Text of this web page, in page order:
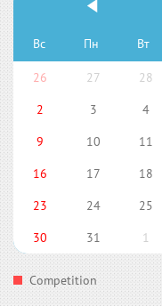
Вс Пн Вт
26 27 28
2
3 4
9
10 11
16
17 18
23
24 25
30
31 1
Competition